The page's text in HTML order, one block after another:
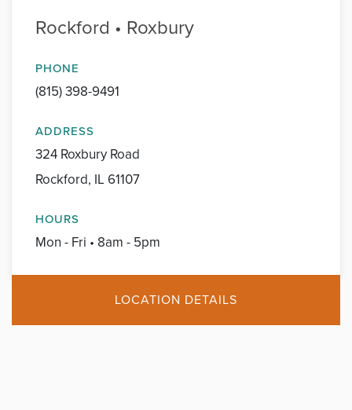
Rockford • Roxbury
PHONE
(815) 398-9491
ADDRESS
324 Roxbury Road
Rockford, IL 61107
HOURS
Mon - Fri • 8am - 5pm
LOCATION DETAILS